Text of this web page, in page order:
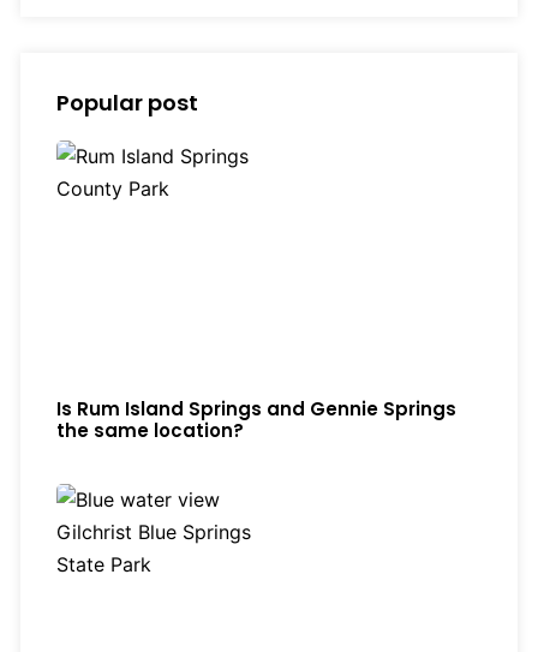
Popular post
Is Rum Island Springs and Gennie Springs
the same location?